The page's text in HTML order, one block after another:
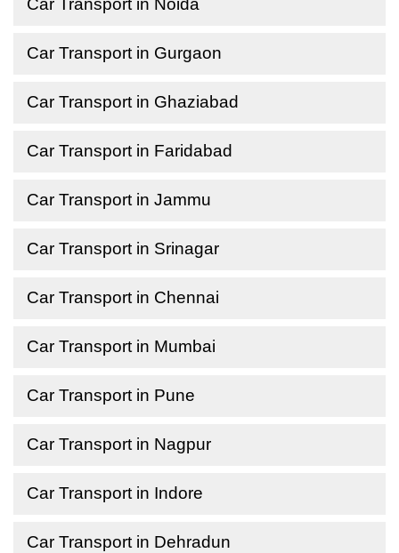
Car Transport in Noida
Car Transport in Gurgaon
Car Transport in Ghaziabad
Car Transport in Faridabad
Car Transport in Jammu
Car Transport in Srinagar
Car Transport in Chennai
Car Transport in Mumbai
Car Transport in Pune
Car Transport in Nagpur
Car Transport in Indore
Car Transport in Dehradun